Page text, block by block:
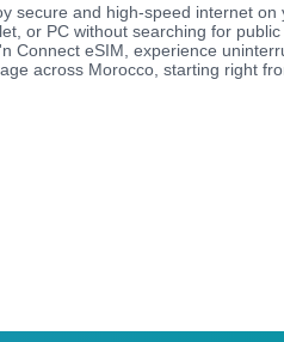
secure and high-speed internet on
or PC without searching for public
Connect eSIM, experience
across Morocco, starting right